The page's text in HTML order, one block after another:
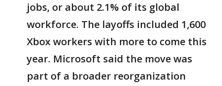
jobs, or about 2.1% of its global
workforce. The layoffs included 1,600
Xbox workers with more to come this
year. Microsoft said the move was
part of a broader reorganization